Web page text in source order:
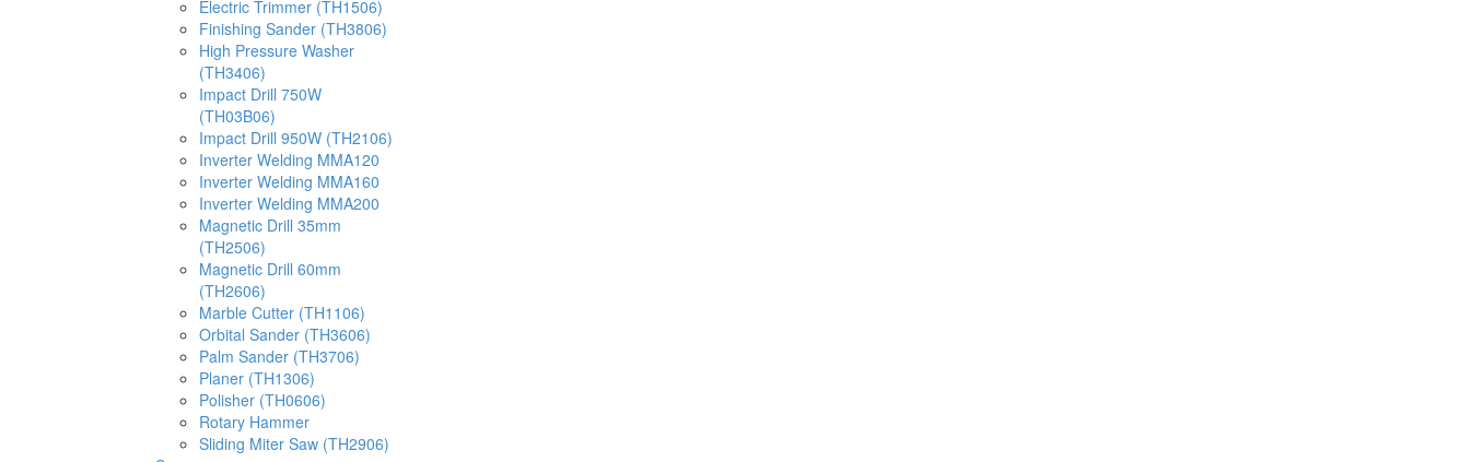
Electric Trimmer (TH1506)
Finishing Sander (TH3806)
High Pressure Washer
(TH3406)
Impact Drill 750W
(TH03B06)
Impact Drill 950W (TH2106)
Inverter Welding MMA120
Inverter Welding MMA160
Inverter Welding MMA200
Magnetic Drill 35mm
(TH2506)
Magnetic Drill 60mm
(TH2606)
Marble Cutter (TH1106)
Orbital Sander (TH3606)
Palm Sander (TH3706)
Planer (TH1306)
Polisher (TH0606)
Rotary Hammer
Sliding Miter Saw (TH2906)